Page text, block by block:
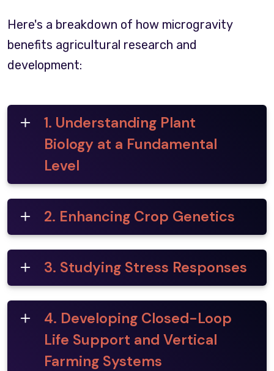
Here's a breakdown of how microgravity
benefits agricultural research and
development:
1. Understanding Plant
Biology at a Fundamental
Level
2. Enhancing Crop Genetics
3. Studying Stress Responses
4. Developing Closed-Loop
Life Support and Vertical
Farming Systems